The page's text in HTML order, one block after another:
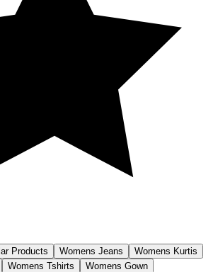
Products Womens Jeans
Womens Kurtis
Womens Tshirts Womens Gown